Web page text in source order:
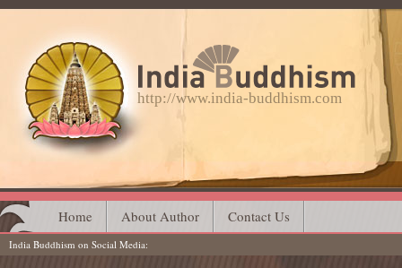
http://www.india-buddhism.com
Main menu
Skip
to
Home About Author Contact Us
India Buddhism on Social Media